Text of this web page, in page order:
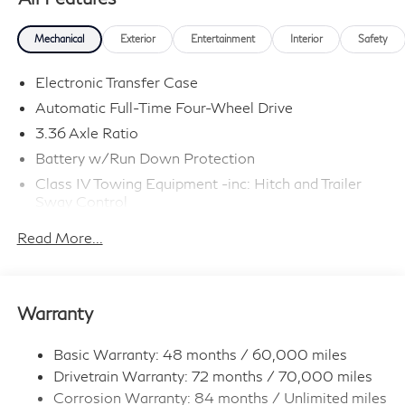
Mechanical Exterior Entertainment Interior Safety
Electronic Transfer Case
Automatic Full-Time Four-Wheel Drive
3.36 Axle Ratio
Battery w/Run Down Protection
Class IV Towing Equipment -inc: Hitch and Trailer
Sway Control
Gas-Pressurized Shock Absorbers
Front And Rear Anti-Roll Bars
Front And Rear Auto-Leveling Suspension
Automatic w/Driver Control Height Adjustable
Automatic w/Driver Control Ride Control Adaptive
Read More...
Warranty
Basic Warranty: 48 months / 60,000 miles
Drivetrain Warranty: 72 months / 70,000 miles
Corrosion Warranty: 84 months / Unlimited miles